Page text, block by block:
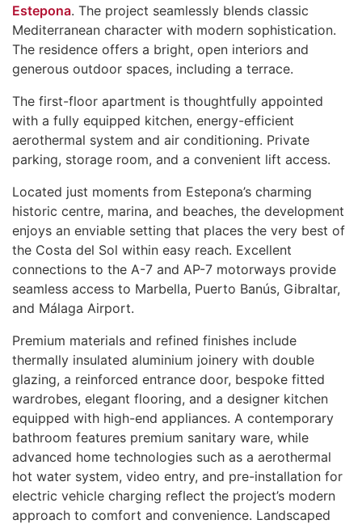
Estepona. The project seamlessly blends classic
Mediterranean character with modern sophistication.
The residence offers a bright, open interiors and
generous outdoor spaces, including a terrace.
The first-floor apartment is thoughtfully appointed
with a fully equipped kitchen, energy-efficient
aerothermal system and air conditioning. Private
parking, storage room, and a convenient lift access.
Located just moments from Estepona’s charming
historic centre, marina, and beaches, the development
enjoys an enviable setting that places the very best of
the Costa del Sol within easy reach. Excellent
connections to the A-7 and AP-7 motorways provide
seamless access to Marbella, Puerto Banús, Gibraltar,
and Málaga Airport.
Premium materials and refined finishes include
thermally insulated aluminium joinery with double
glazing, a reinforced entrance door, bespoke fitted
wardrobes, elegant flooring, and a designer kitchen
equipped with high-end appliances. A contemporary
bathroom features premium sanitary ware, while
advanced home technologies such as a aerothermal
hot water system, video entry, and pre-installation for
electric vehicle charging reflect the project’s modern
approach to comfort and convenience. Landscaped